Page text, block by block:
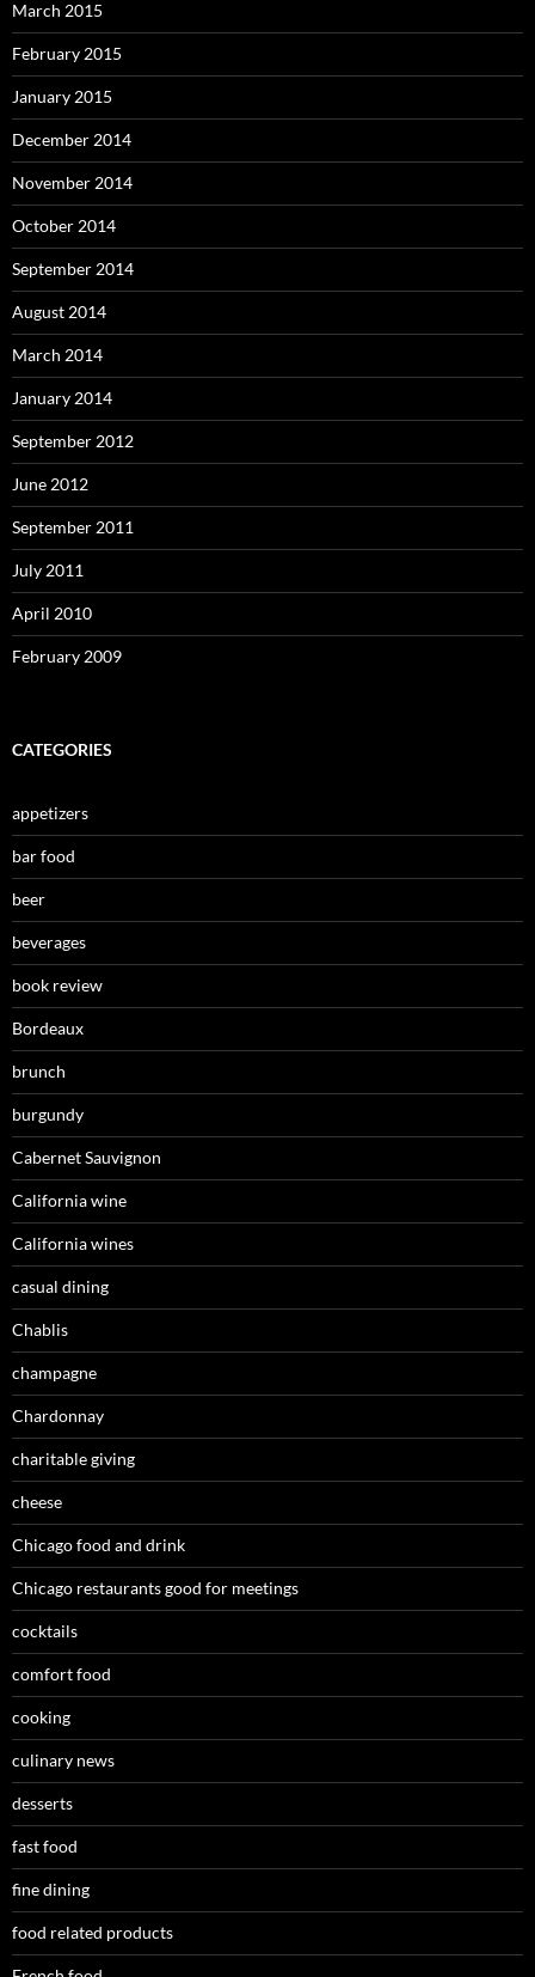
March 2015
February 2015
January 2015
December 2014
November 2014
October 2014
September 2014
August 2014
March 2014
January 2014
September 2012
June 2012
September 2011
July 2011
April 2010
February 2009
CATEGORIES
appetizers
bar food
beer
beverages
book review
Bordeaux
brunch
burgundy
Cabernet Sauvignon
California wine
California wines
casual dining
Chablis
champagne
Chardonnay
charitable giving
cheese
Chicago food and drink
Chicago restaurants good for meetings
cocktails
comfort food
cooking
culinary news
desserts
fast food
fine dining
food related products